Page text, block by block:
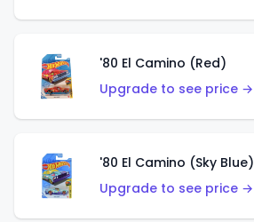
'80 El Camino (Red)
Upgrade to see price →
'80 El Camino (Sky Blue)
Upgrade to see price →